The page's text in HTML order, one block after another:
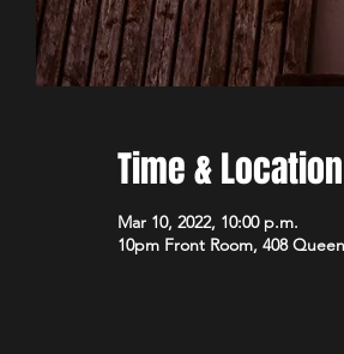
Time & Location
Mar 10, 2022, 10:00 p.m.
10pm Front Room, 408